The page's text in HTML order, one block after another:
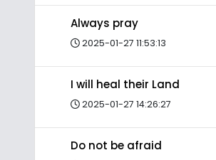
Always pray
2025-01-27 11:53:13
I will heal their Land
2025-01-27 14:26:27
Do not be afraid